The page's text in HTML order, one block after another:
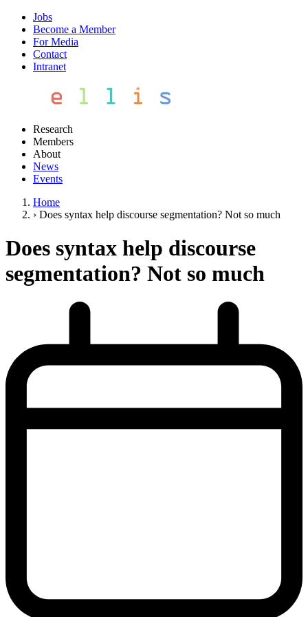
Jobs
Become a Member
For Media
Contact
Intranet
Research
Members
About
News
Events
Home
› Does syntax help discourse segmentation? Not so much
Does syntax help discourse
segmentation? Not so much